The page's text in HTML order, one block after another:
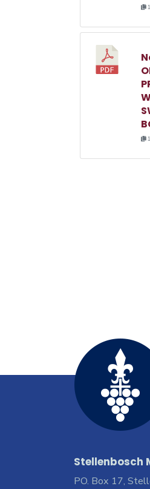
Stellenbosch
PO. Box 17,